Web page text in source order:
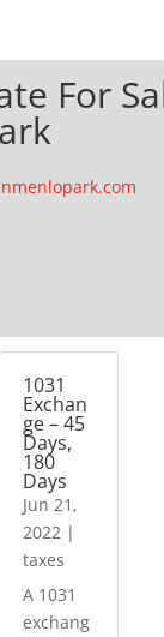
For
1031
Exchan
ge – 45
Days,
180
Days
Jun 21,
2022 |
taxes
A 1031
exchang